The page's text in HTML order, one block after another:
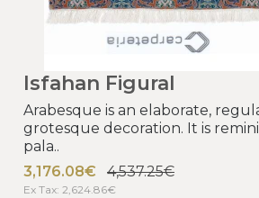
Isfahan Figural
Arabesque is an elaborate,
grotesque decoration. It is
pala..
3,176.08€
4,537.25€
Ex Tax: 2,624.86€